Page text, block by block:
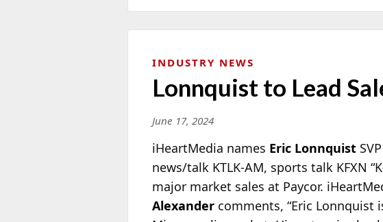
INDUSTRY NEWS
Lonnquist to Lead
June 17, 2024
iHeartMedia names Eric Lonnquist
news/talk KTLK-AM, sports talk KFXN
major market sales at Paycor.
Alexander comments, “Eric Lonnquist